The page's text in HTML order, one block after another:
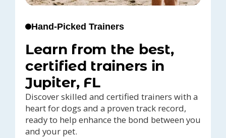
Hand-Picked Trainers
Learn from the best,
certified trainers in
Jupiter, FL
Discover skilled and certified trainers with a
heart for dogs and a proven track record,
ready to help enhance the bond between you
and your pet.